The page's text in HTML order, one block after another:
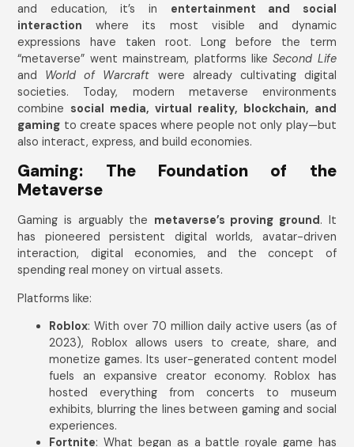
and education, it’s in entertainment and social
interaction where its most visible and dynamic
expressions have taken root. Long before the term
“metaverse” went mainstream, platforms likeSecond Life
and World of Warcraft were already cultivating digital
societies. Today, modern metaverse environments
combine social media, virtual reality, blockchain, and
gaming to create spaces where people not only play—but
also interact, express, and build economies.
Gaming: The Foundation of the
Metaverse
Gaming is arguably the metaverse’s proving ground. It
has pioneered persistent digital worlds, avatar-driven
interaction, digital economies, and the concept of
spending real money on virtual assets.
Platforms like:
Roblox: With over 70 million daily active users (as of
2023), Roblox allows users to create, share, and
monetize games. Its user-generated content model
fuels an expansive creator economy. Roblox has
hosted everything from concerts to museum
exhibits, blurring the lines between gaming and social
experiences.
Fortnite: What began as a battle royale game has